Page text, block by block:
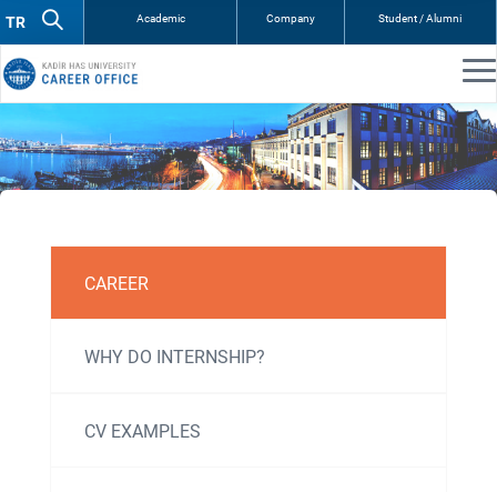
Academic Company Student / Alumni
Kariyer
ve
Kişisel
CAREER
WHY DO INTERNSHIP?
CV EXAMPLES